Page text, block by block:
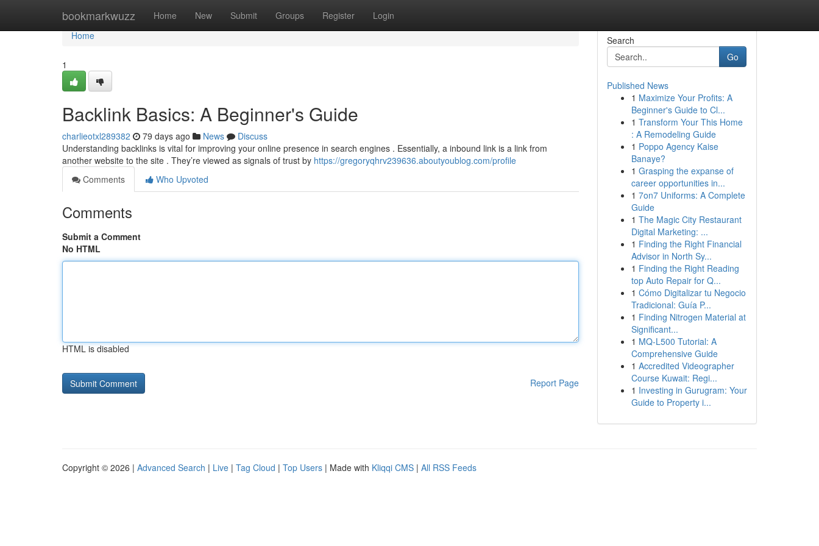
bookmarkwuzz Home New Submit Groups Register Login
Home
Home
1
Backlink Basics: A Beginner's Guide
charlieotxl289382 79 days ago News
Discuss
Understanding backlinks is vital for improving your online presence in search engines . Essentially, a inbound link is a link from
another website to the site . They’re viewed as signals of trust by https://gregoryqhrv239636.aboutyoublog.com/profile
Comments
Who Upvoted
Comments
Submit a Comment
No HTML
HTML is disabled
Report Page
Search
Go
Published News
1 Maximize Your Profits: A
Beginner's Guide to Cl...
1 Transform Your This Home
: A Remodeling Guide
1 Poppo Agency Kaise
Banaye?
1 Grasping the expanse of
career opportunities in...
1 7on7 Uniforms: A Complete
Guide
1 The Magic City Restaurant
Digital Marketing: ...
1 Finding the Right Financial
Advisor in North Sy...
1 Finding the Right Reading
top Auto Repair for Q...
1 Cómo Digitalizar tu Negocio
Tradicional: Guía P...
1 Finding Nitrogen Material at
Significant...
1 MQ-L500 Tutorial: A
Comprehensive Guide
1 Accredited Videographer
Course Kuwait: Regi...
1 Investing in Gurugram: Your
Guide to Property i...
Copyright © 2026 | Advanced Search | Live | Tag Cloud | Top Users | Made with Kliqqi CMS | All RSS Feeds